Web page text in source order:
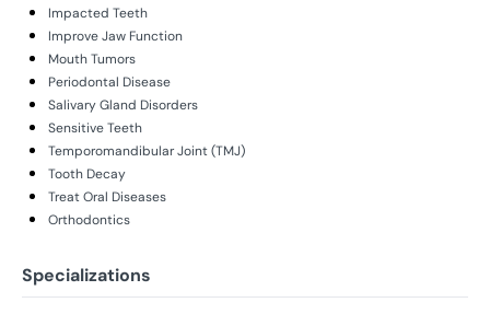
Impacted Teeth
Improve Jaw Function
Mouth Tumors
Periodontal Disease
Salivary Gland Disorders
Sensitive Teeth
Temporomandibular Joint (TMJ)
Tooth Decay
Treat Oral Diseases
Orthodontics
Specializations